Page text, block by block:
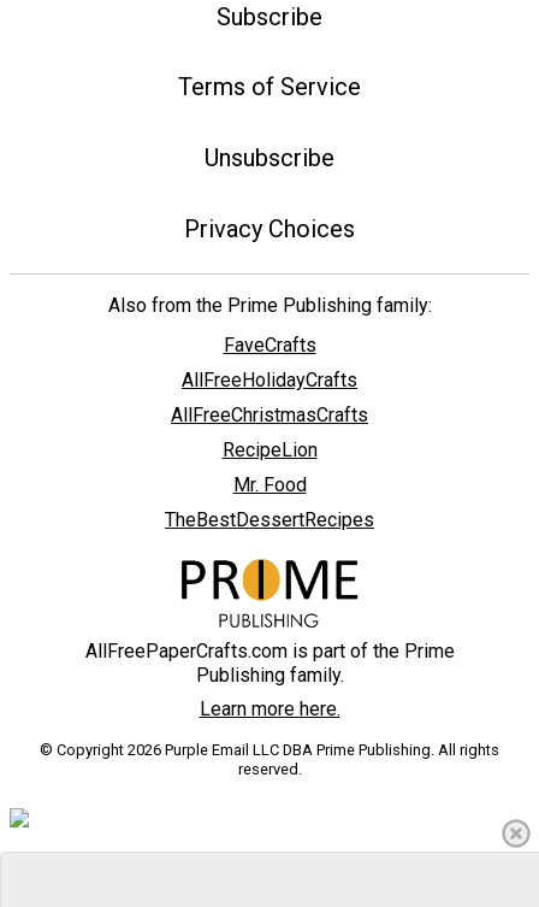
Subscribe
Terms of Service
Unsubscribe
Privacy Choices
Also from the Prime Publishing family:
FaveCrafts
AllFreeHolidayCrafts
AllFreeChristmasCrafts
RecipeLion
Mr. Food
TheBestDessertRecipes
AllFreePaperCrafts.com is part of the Prime
Publishing family.
Learn more here.
© Copyright 2026 Purple Email LLC DBA Prime Publishing. All rights
reserved.